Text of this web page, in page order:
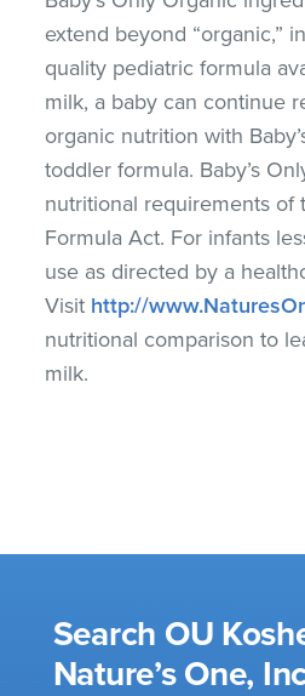
extend beyond “organic,”
quality pediatric formula
milk, a baby can continue
organic nutrition with
toddler formula. Baby’s
nutritional requirements of
Formula Act. For infants
use as directed by a
Visit http://
nutritional comparison to
milk.
Search OU
Nature’s One,